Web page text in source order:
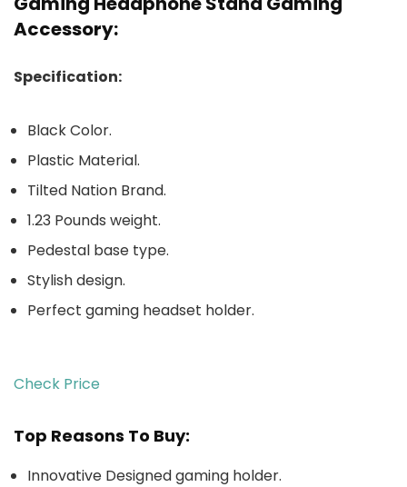
Accessory:
Specification:
Black Color.
Plastic Material.
Tilted Nation Brand.
1.23 Pounds weight.
Pedestal base type.
Stylish design.
Perfect gaming headset holder.
Check Price
Top Reasons To Buy:
Innovative Designed gaming holder.